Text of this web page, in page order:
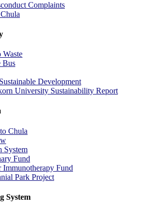
Complaints
Waste
Bus
Development
University Sustainability Report
Chula
System
Fund
Immunotherapy Fund
Park Project
System